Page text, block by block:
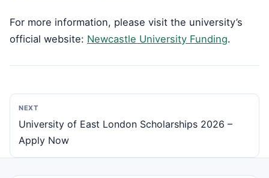
For more information, please visit the university’s
official website: Newcastle University Funding.
NEXT
University of East London Scholarships 2026 –
Apply Now